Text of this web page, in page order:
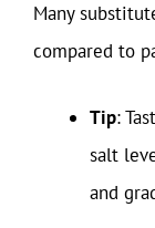
Many
compared to
Tip:
salt
and